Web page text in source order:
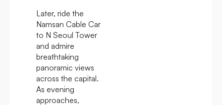
Later, ride the
Namsan Cable Car
to N Seoul Tower
and admire
breathtaking
panoramic views
across the capital.
As evening
approaches,